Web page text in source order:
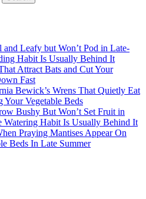
Leafy but Won’t Pod in Late-
Habit Is Usually Behind It
Attract Bats and Cut Your
Fast
Bewick’s Wrens That Quietly Eat
Your Vegetable Beds
Bushy But Won’t Set Fruit in
Watering Habit Is Usually Behind It
Praying Mantises Appear On
Beds In Late Summer